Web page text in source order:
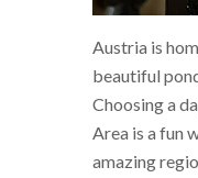
Austria is
beautiful
Choosing a
Area is a fun
amazing